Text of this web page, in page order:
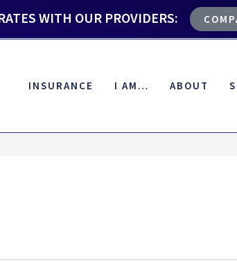
WITH OUR PROVIDERS:
INSURANCE I AM… ABOUT